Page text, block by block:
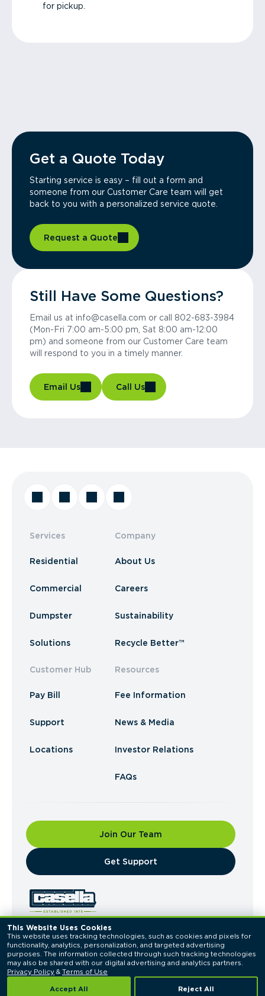
This Website Uses Cookies
This website uses tracking technologies, such as cookies and pixels for
functionality, analytics, personalization, and targeted advertising
purposes. The information collected through such tracking technologies
Privacy Policy & Terms of Use
Accept All Reject All
for pickup.
Get a Quote Today
Starting service is easy – fill out a form and
someone from our Customer Care team will get
back to you with a personalized service quote.
Request a Quote
Still Have Some Questions?
Email us at info@casella.com or call 802-683-3984
(Mon-Fri 7:00 am-5:00 pm, Sat 8:00 am-12:00
pm) and someone from our Customer Care team
will respond to you in a timely manner.
Email Us Call Us
Services
Residential
Commercial
Dumpster
Solutions
Customer Hub
Pay Bill
Support
Locations
Company
About Us
Careers
Sustainability
Recycle Better™
Resources
Fee Information
News & Media
Investor Relations
FAQs
Join Our Team
​Get Support
© 2026 Casella Waste Systems, Inc. All Rights
Reserved.
Privacy PolicyTerms of Use